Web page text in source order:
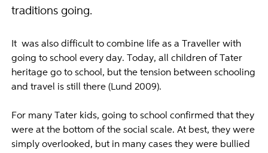
traditions going.
It was also difficult to combine life as a Traveller with
going to school every day. Today, all children of Tater
heritage go to school, but the tension between schooling
and travel is still there (Lund 2009).
For many Tater kids, going to school confirmed that they
were at the bottom of the social scale. At best, they were
simply overlooked, but in many cases they were bullied